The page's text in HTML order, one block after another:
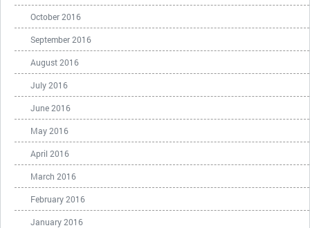
October 2016
September 2016
August 2016
July 2016
June 2016
May 2016
April 2016
March 2016
February 2016
January 2016